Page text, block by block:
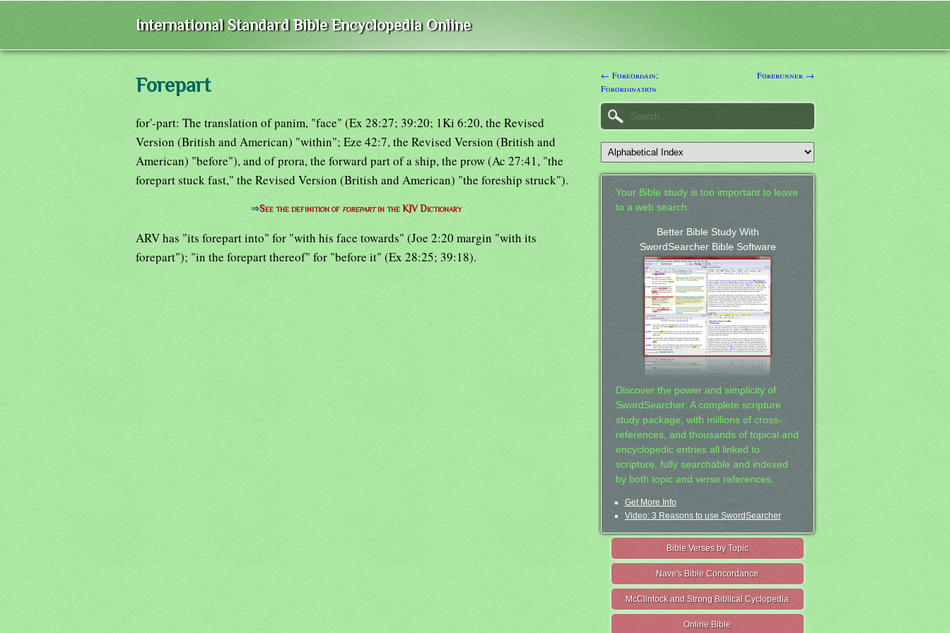
International Standard Bible Encyclopedia Online
Forepart
for'-part: The translation of panim, "face" (Ex 28:27; 39:20; 1Ki 6:20, the Revised
Version (British and American) "within"; Eze 42:7, the Revised Version (British and
American) "before"), and of prora, the forward part of a ship, the prow (Ac 27:41, "the
forepart stuck fast," the Revised Version (British and American) "the foreship struck").
⇒See the definition of forepartin the KJV Dictionary
ARV has "its forepart into" for "with his face towards" (Joe 2:20 margin "with its
forepart"); "in the forepart thereof" for "before it" (Ex 28:25; 39:18).
← Foreordain;
Forordination
Forerunner →
Your Bible study is too important to leave
to a web search.
Better Bible Study With
SwordSearcher Bible Software
Discover the power and simplicity of
SwordSearcher: A complete scripture
study package, with millions of cross-
references, and thousands of topical and
encyclopedic entries all linked to
scripture, fully searchable and indexed
by both topic and verse references.
Get More Info
Video: 3 Reasons to use SwordSearcher
Bible Verses by Topic
Nave's Bible Concordance
McClintock and Strong Biblical Cyclopedia
Online Bible